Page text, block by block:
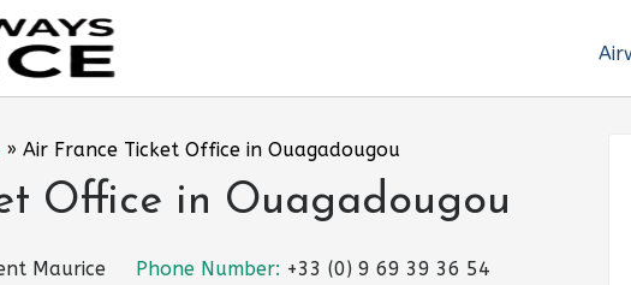
» Air France Ticket Office in Ouagadougou
Office in Ouagadougou
Maurice
Phone Number: +33 (0) 9 69 39 36 54